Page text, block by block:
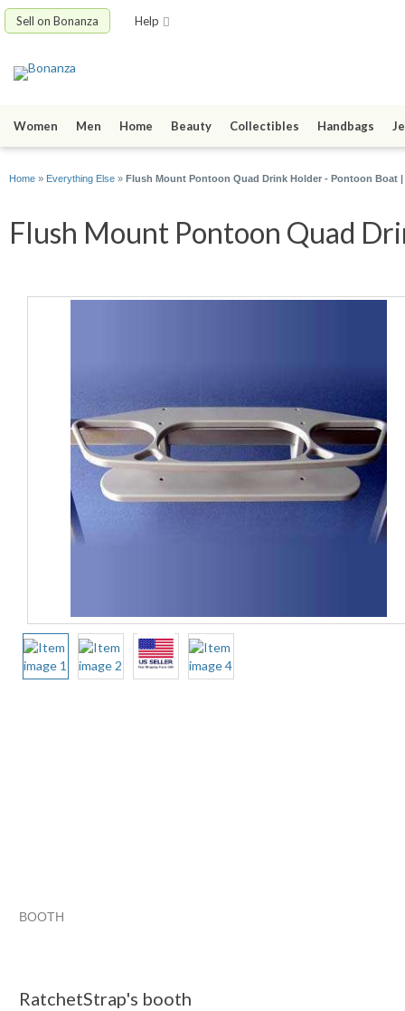
Sell on Bonanza Help
Women Men Home Beauty Collectibles Handbags
Home » Everything Else » Flush Mount Pontoon Quad Drink Holder - Pontoon Boat |
Flush Mount Pontoon Quad
BOOTH
RatchetStrap's booth